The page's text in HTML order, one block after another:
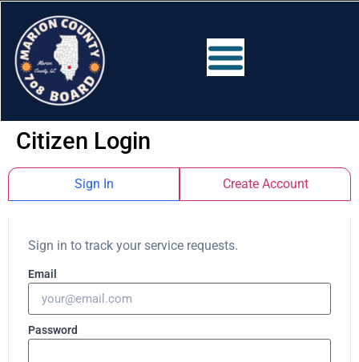
Citizen Login
Sign In Create Account
Sign in to track your service requests.
Email
Password